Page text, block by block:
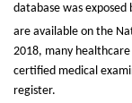
database was
are available on the
2018, many
certified medical
register.